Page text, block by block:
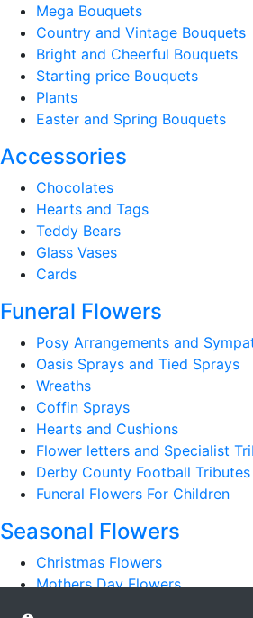
Mega Bouquets
Country and Vintage Bouquets
Bright and Cheerful Bouquets
Starting price Bouquets
Plants
Easter and Spring Bouquets
Accessories
Chocolates
Hearts and Tags
Teddy Bears
Glass Vases
Cards
Funeral Flowers
Posy Arrangements and
Oasis Sprays and Tied Sprays
Wreaths
Coffin Sprays
Hearts and Cushions
Flower letters and Specialist
Derby County Football Tributes
Funeral Flowers For Children
Seasonal Flowers
Christmas Flowers
Mothers Day Flowers